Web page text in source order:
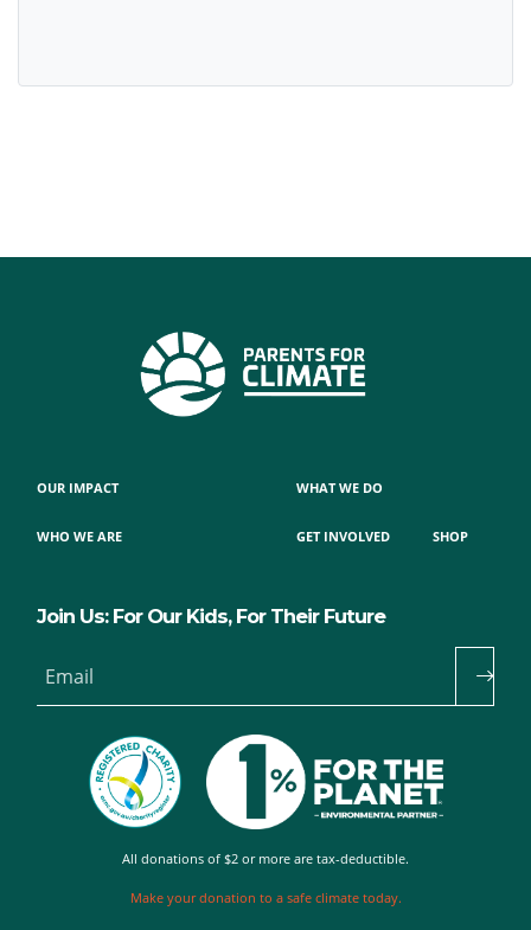
OUR IMPACT
WHO WE ARE
WHAT WE DO
GET INVOLVED SHOP
Join Us: For Our Kids, For Their Future
Email
All donations of $2 or more are tax-deductible.
Make your donation to a safe climate today.